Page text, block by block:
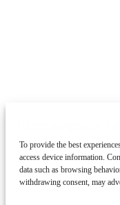
To provide the best
access device information.
data such as browsing
withdrawing consent, may
Chromatography
By Application By
Peptides
Antibody-drug
Learning Center